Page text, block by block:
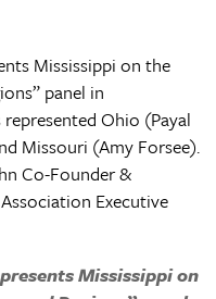
Mississippi on